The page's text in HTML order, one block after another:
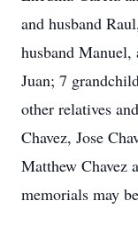
and husband
husband
Juan; 7
other relatives
Chavez, Jose
Matthew Chavez
memorials may